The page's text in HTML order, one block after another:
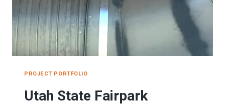
PROJECT PORTFOLIO
Utah State Fairpark